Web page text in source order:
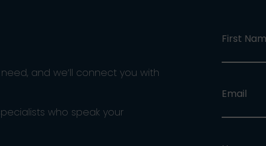
and we’ll connect you with
who speak your
First
Email